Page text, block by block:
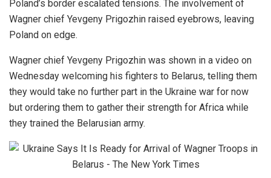
Poland’s border escalated tensions. The involvement of
Wagner chief Yevgeny Prigozhin raised eyebrows, leaving
Poland on edge.
Wagner chief Yevgeny Prigozhin was shown in a video on
Wednesday welcoming his fighters to Belarus, telling them
they would take no further part in the Ukraine war for now
but ordering them to gather their strength for Africa while
they trained the Belarusian army.